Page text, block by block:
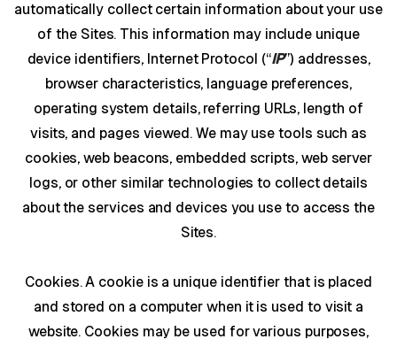
automatically collect certain information about your use
of the Sites. This information may include unique
device identifiers, Internet Protocol (“IP”) addresses,
browser characteristics, language preferences,
operating system details, referring URLs, length of
visits, and pages viewed. We may use tools such as
cookies, web beacons, embedded scripts, web server
logs, or other similar technologies to collect details
about the services and devices you use to access the
Sites.
Cookies. A cookie is a unique identifier that is placed
and stored on a computer when it is used to visit a
website. Cookies may be used for various purposes,